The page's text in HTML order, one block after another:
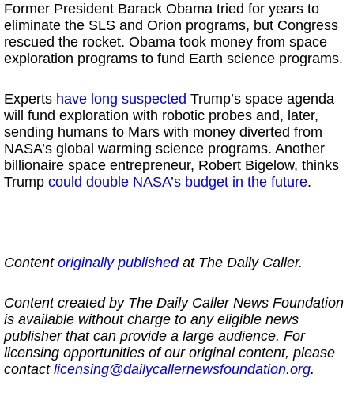
Former President Barack Obama tried for years to
eliminate the SLS and Orion programs, but Congress
rescued the rocket. Obama took money from space
exploration programs to fund Earth science programs.
Experts have long suspected Trump’s space agenda
will fund exploration with robotic probes and, later,
sending humans to Mars with money diverted from
NASA’s global warming science programs. Another
billionaire space entrepreneur, Robert Bigelow, thinks
Trump could double NASA’s budget in the future.
Content originally publishedat The Daily Caller.
Content created by The Daily Caller News Foundation
is available without charge to any eligible news
publisher that can provide a large audience. For
licensing opportunities of our original content, please
contact licensing@dailycallernewsfoundation.org.